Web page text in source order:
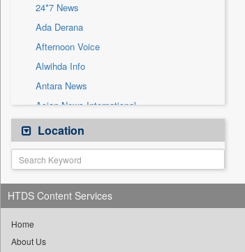
Solicitation
24*7 News
Ada Derana
Afternoon Voice
Alwihda Info
Antara News
Asian News International
Astro Devam
Australian Government News
Autox
Bis Research
Bana Africa Gossips
Bang Gaming
Location
HTDS Content Services
Home
About Us